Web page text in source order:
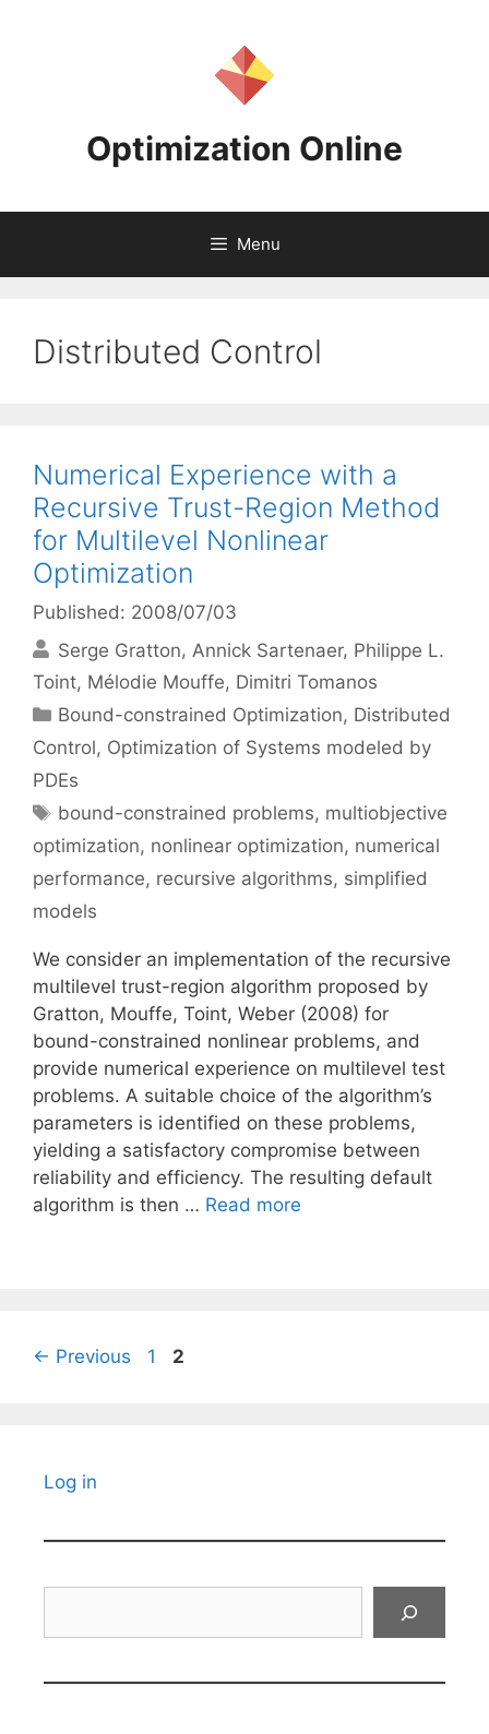
Optimization Online
Menu
Distributed Control
Numerical Experience with a
Recursive Trust-Region Method
for Multilevel Nonlinear
Optimization
Published: 2008/07/03
Serge Gratton Annick Sartenaer Philippe L.
Toint Mélodie Mouffe Dimitri Tomanos
Categories
Bound-constrained Optimization, Distributed
Control, Optimization of Systems modeled by
PDEs
Tags
bound-constrained problems, multiobjective
optimization, nonlinear optimization, numerical
performance, recursive algorithms, simplified
models
We consider an implementation of the recursive
multilevel trust-region algorithm proposed by
Gratton, Mouffe, Toint, Weber (2008) for
bound-constrained nonlinear problems, and
provide numerical experience on multilevel test
problems. A suitable choice of the algorithm’s
parameters is identified on these problems,
yielding a satisfactory compromise between
reliability and efficiency. The resulting default
algorithm is then … Read more
← Previous Page
1 Page
2
Log in